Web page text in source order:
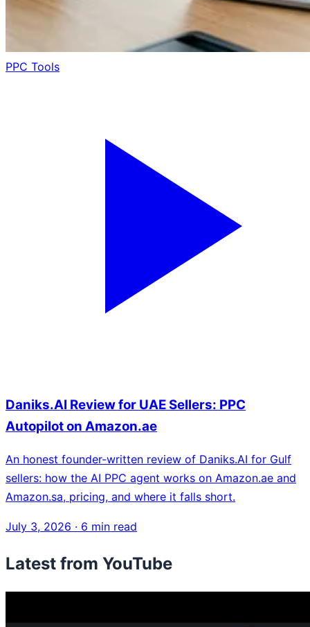
PPC Tools
Daniks.AI Review for UAE Sellers: PPC
Autopilot on Amazon.ae
An honest founder-written review of Daniks.AI for Gulf
sellers: how the AI PPC agent works on Amazon.ae and
Amazon.sa, pricing, and where it falls short.
July 3, 2026 · 6 min read
Latest from YouTube